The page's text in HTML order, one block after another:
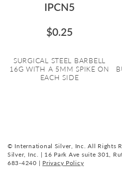
IPCN5
$0.25
SURGICAL STEEL BARBELL
16G WITH A 5MM SPIKE ON
EACH SIDE
© International Silver, Inc. All Rights
Silver, Inc. | 16 Park Ave suite 301,
683-4240 | Privacy Policy